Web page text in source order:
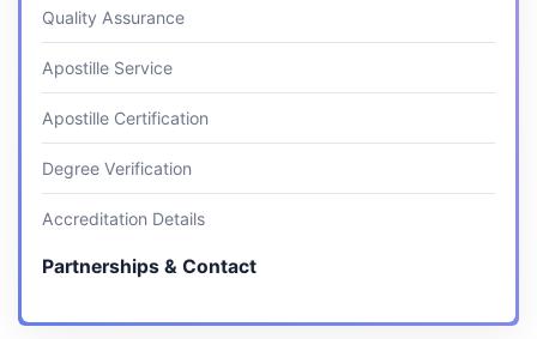
Quality Assurance
Apostille Service
Apostille Certification
Degree Verification
Accreditation Details
Partnerships & Contact